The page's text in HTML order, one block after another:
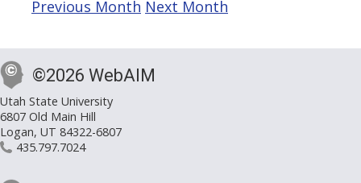
Previous Month Next Month
©2026 WebAIM
Utah State University
6807 Old Main Hill
Logan, UT 84322-6807
435.797.7024